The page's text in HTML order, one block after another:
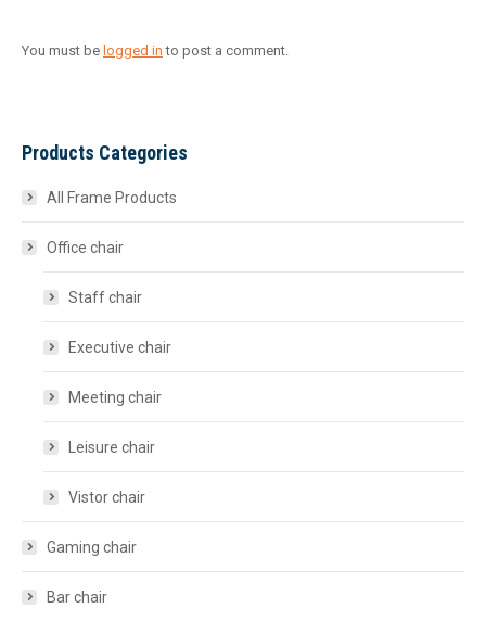
You must be logged in to post a comment.
Products Categories
All Frame Products
Office chair
Staff chair
Executive chair
Meeting chair
Leisure chair
Vistor chair
Gaming chair
Bar chair